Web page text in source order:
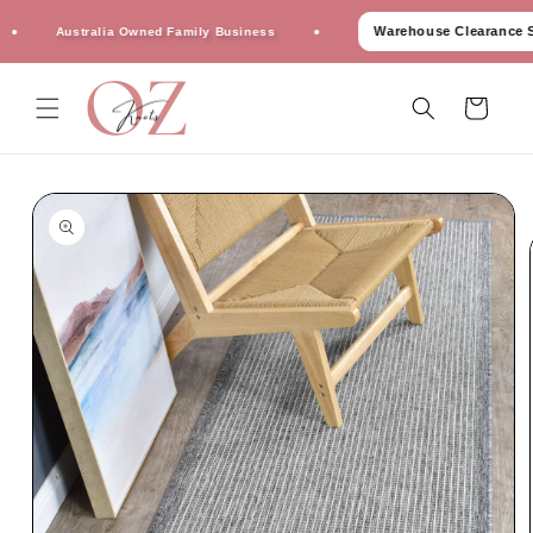
content
Australia Owned Family Business Warehouse Clearance Sale
Cart
Skip to
product
information